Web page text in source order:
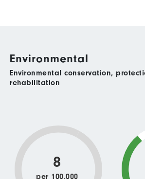
Environmental
Environmental conservation,
rehabilitation
8
per 100,000